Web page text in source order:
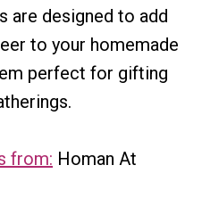
are designed to add
to your homemade
perfect for gifting
from: Homan At